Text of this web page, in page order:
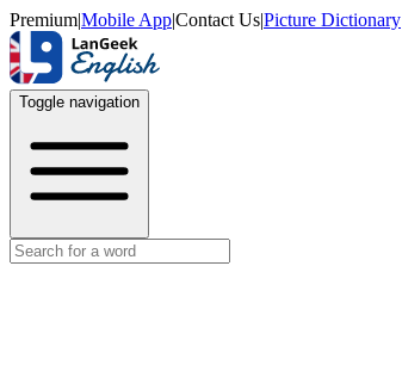
Premium|Mobile App|Contact Us|Picture Dictionary
Toggle navigation